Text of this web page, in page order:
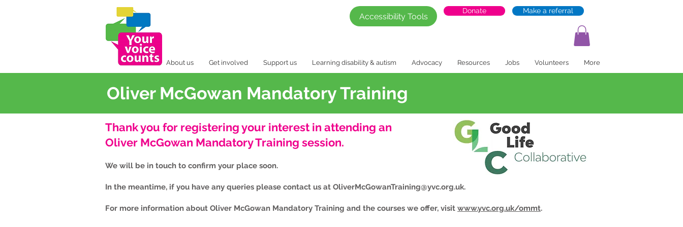
Accessibility Tools
Donate Make a referral
About us Get involved Support us Learning disability & autism Advocacy Resources Jobs Volunteers More
Oliver McGowan Mandatory Training
Thank you for registering your interest in attending an
Oliver McGowan Mandatory Training session.
We will be in touch to confirm your place soon.
In the meantime, if you have any queries please contact us at OliverMcGowanTraining@yvc.org.uk.
For more information about Oliver McGowan Mandatory Training and the courses we offer, visit www.yvc.org.uk/ommt.